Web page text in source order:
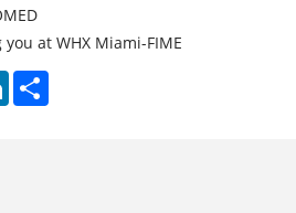
at WHX Miami-FIME
LinkedIn